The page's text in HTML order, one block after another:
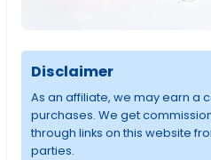
Disclaimer
As an affiliate, we may earn a
purchases. We get
through links on this website
parties.